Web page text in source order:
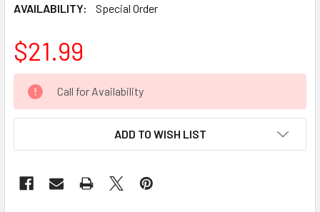
AVAILABILITY:
Special Order
$21.99
CURRENT
STOCK:
Call for Availability
ADD TO WISH LIST